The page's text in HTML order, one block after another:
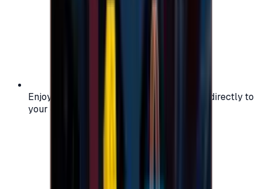
Enjoy secure and verified codes delivered directly to
your email or account.